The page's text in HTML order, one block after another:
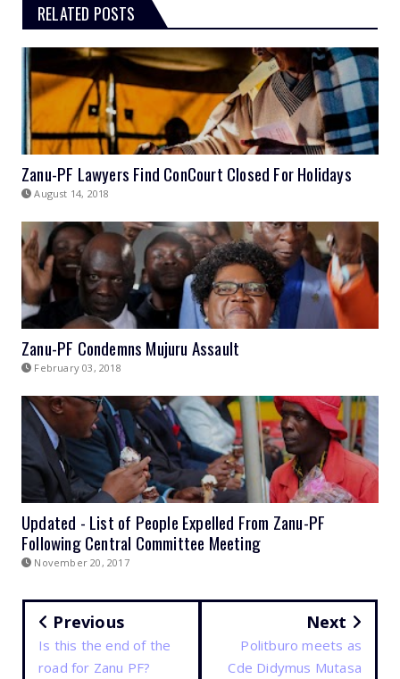
RELATED POSTS
Zanu-PF Lawyers Find ConCourt Closed For Holidays
August 14, 2018
Zanu-PF Condemns Mujuru Assault
February 03, 2018
Updated - List of People Expelled From Zanu-PF
Following Central Committee Meeting
November 20, 2017
Previous
Is this the end of the
road for Zanu PF?
Next
Politburo meets as
Cde Didymus Mutasa